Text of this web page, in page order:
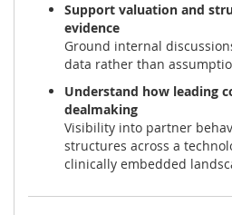
Support valuation and
evidence
Ground internal
data rather than
Understand how leading
dealmaking
Visibility into partner
structures across a
clinically embedded